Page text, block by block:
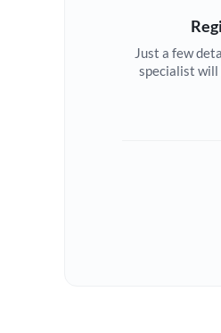
Just a few
specialist will